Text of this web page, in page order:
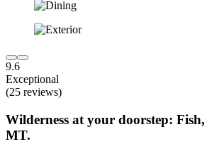
9.6
Exceptional
(25 reviews)
Wilderness at your doorstep:
MT.